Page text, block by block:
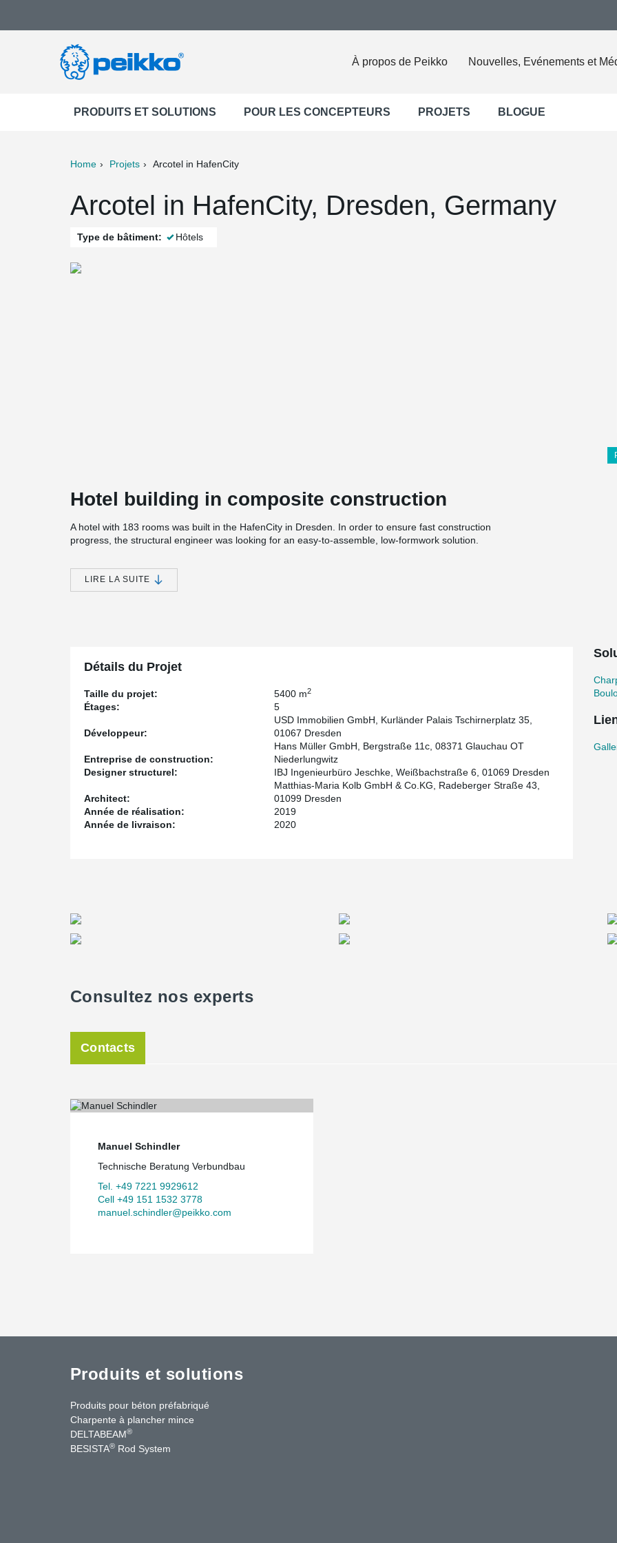
À propos de Peikko Nouvelles, Evénements et
PRODUITS ET SOLUTIONS POUR LES CONCEPTEURS PROJETS BLOGUE
Home Projets Arcotel in HafenCity
Arcotel in HafenCity, Dresden, Germany
Type de bâtiment: Hôtels
Hotel building in composite construction
A hotel with 183 rooms was built in the HafenCity in Dresden. In order to ensure fast construction
progress, the structural engineer was looking for an easy-to-assemble, low-formwork solution.
prestressed concrete planks.
On the 3rd floor, DELTABEAM® are used in the roof level. Here, spatial constructions using
In the course of the construction of the main building, the planning and commissioning for the annex
LIRE LA SUITE
Détails du Projet
Taille du projet: 5400 m2
Étages: 5
Développeur:
USD Immobilien GmbH, Kurländer Palais Tschirnerplatz 35,
01067 Dresden
Entreprise de construction:
Hans Müller GmbH, Bergstraße 11c, 08371 Glauchau OT
Niederlungwitz
Designer structurel:
IBJ Ingenieurbüro Jeschke, Weißbachstraße 6, 01069 Dresden
Architect:
Matthias-Maria Kolb GmbH & Co.KG, Radeberger Straße 43,
01099 Dresden
Année de réalisation:
2019
Année de livraison:
2020
Consultez nos experts
Contacts
Manuel Schindler
Technische Beratung Verbundbau
Tel. +49 7221 9929612
Cell +49 151 1532 3778
manuel.schindler@peikko.com
Produits et solutions
Produits pour béton préfabriqué
Charpente à plancher mince
DELTABEAM®
BESISTA® Rod System